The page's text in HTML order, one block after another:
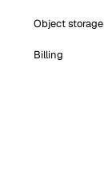
Object storage
Billing